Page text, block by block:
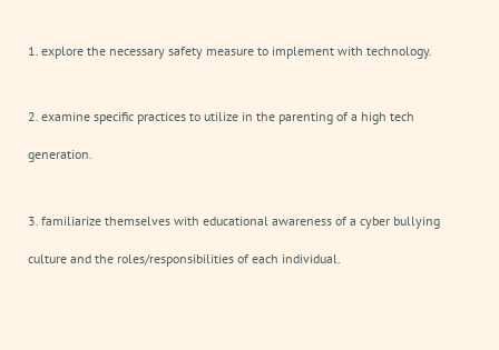
1. explore the necessary safety measure to implement with technology.
2. examine specific practices to utilize in the parenting of a high tech
generation.
3. familiarize themselves with educational awareness of a cyber bullying
culture and the roles/responsibilities of each individual.